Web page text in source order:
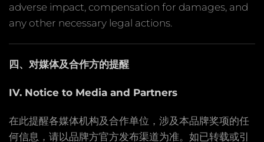
adverse impact, compensation for damages, and
any other necessary legal actions.
四、对媒体及合作方的提醒
IV. Notice to Media and Partners
在此提醒各媒体机构及合作单位，涉及本品牌奖项的任
何信息，请以品牌方官方发布渠道为准。如已转载或引